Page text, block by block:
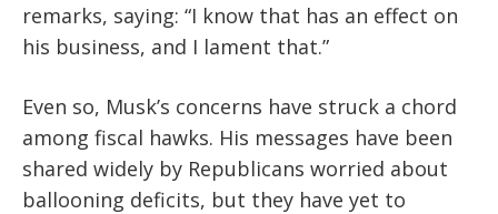
remarks, saying: “I know that has an effect on
his business, and I lament that.”
Even so, Musk’s concerns have struck a chord
among fiscal hawks. His messages have been
shared widely by Republicans worried about
ballooning deficits, but they have yet to